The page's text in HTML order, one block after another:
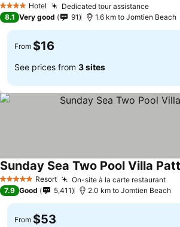
4 Stars Hotel Dedicated tour assistance
8.1 Very good 91 1.6 km to Jomtien Beach
From $16
See prices from 3 sites
5 Stars Resort On-site à la carte restaurant
Sunday Sea Two Pool Villa
7.9 Good 5,411 2.0 km to Jomtien Beach
From $53